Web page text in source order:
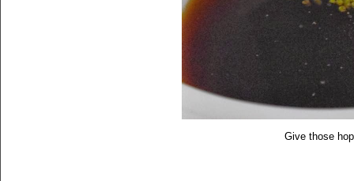
Give those